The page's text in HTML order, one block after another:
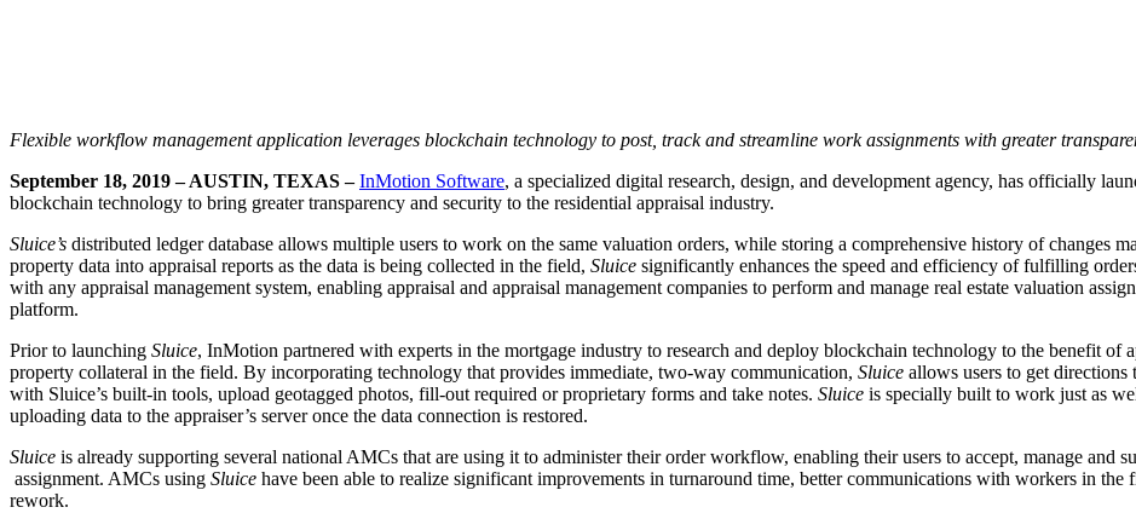
Flexible workflow management application leverages blockchain technology to post, track and streamline work assignments with greater
September 18, 2019 – AUSTIN, TEXAS – InMotion Software, a specialized digital research, design, and development agency, has officially
blockchain technology to bring greater transparency and security to the residential appraisal industry.
Sluice’s distributed ledger database allows multiple users to work on the same valuation orders, while storing a comprehensive history of changes
property data into appraisal reports as the data is being collected in the field, Sluice significantly enhances the speed and efficiency of fulfilling
with any appraisal management system, enabling appraisal and appraisal management companies to perform and manage real estate valuation
platform.
Prior to launching Sluice, InMotion partnered with experts in the mortgage industry to research and deploy blockchain technology to the benefit of
property collateral in the field. By incorporating technology that provides immediate, two-way communication, Sluice allows users to get directions
with Sluice’s built-in tools, upload geotagged photos, fill-out required or proprietary forms and take notes. Sluice is specially built to work just as
uploading data to the appraiser’s server once the data connection is restored.
Sluice is already supporting several national AMCs that are using it to administer their order workflow, enabling their users to accept, manage and
assignment. AMCs using Sluice have been able to realize significant improvements in turnaround time, better communications with workers in
rework.